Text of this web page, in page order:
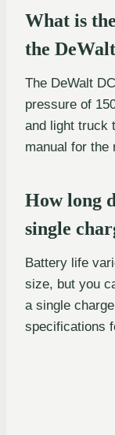
What is
the
The DeWalt
pressure of
and light truck
manual for the
How long
single
Battery life
size, but you
a single
specifications